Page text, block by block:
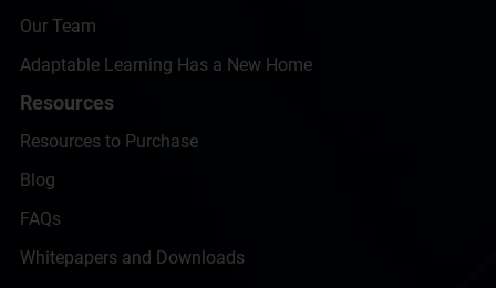
Our Team
Adaptable Learning Has a New Home
Resources
Resources to Purchase
Blog
FAQs
Whitepapers and Downloads